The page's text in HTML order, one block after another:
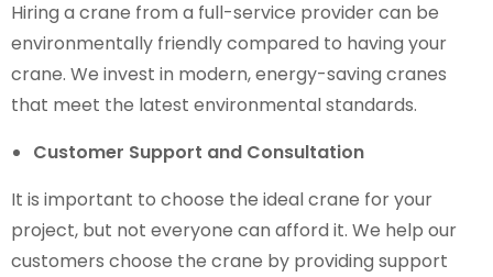
Hiring a crane from a full-service provider can be
environmentally friendly compared to having your
crane. We invest in modern, energy-saving cranes
that meet the latest environmental standards.
Customer Support and Consultation
It is important to choose the ideal crane for your
project, but not everyone can afford it. We help our
customers choose the crane by providing support